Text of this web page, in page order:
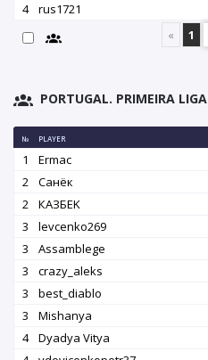
4
rus1721
«
1
PORTUGAL. PRIMEIRA LIGA
№ PLAYER
1 Ermac
2
Санёк
2
КАЗБEK
3
levcenko269
3
Assamblege
3
crazy_aleks
3
best_diablo
3
Mishanya
4
Dyadya Vitya